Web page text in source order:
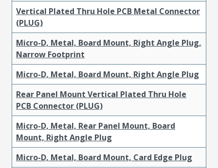
Vertical Plated Thru Hole PCB Metal Connector
(PLUG)
Micro-D, Metal, Board Mount, Right Angle Plug,
Narrow Footprint
Micro-D, Metal, Board Mount, Right Angle Plug
Rear Panel Mount Vertical Plated Thru Hole
PCB Connector (PLUG)
Micro-D, Metal, Rear Panel Mount, Board
Mount, Right Angle Plug
Micro-D, Metal, Board Mount, Card Edge Plug